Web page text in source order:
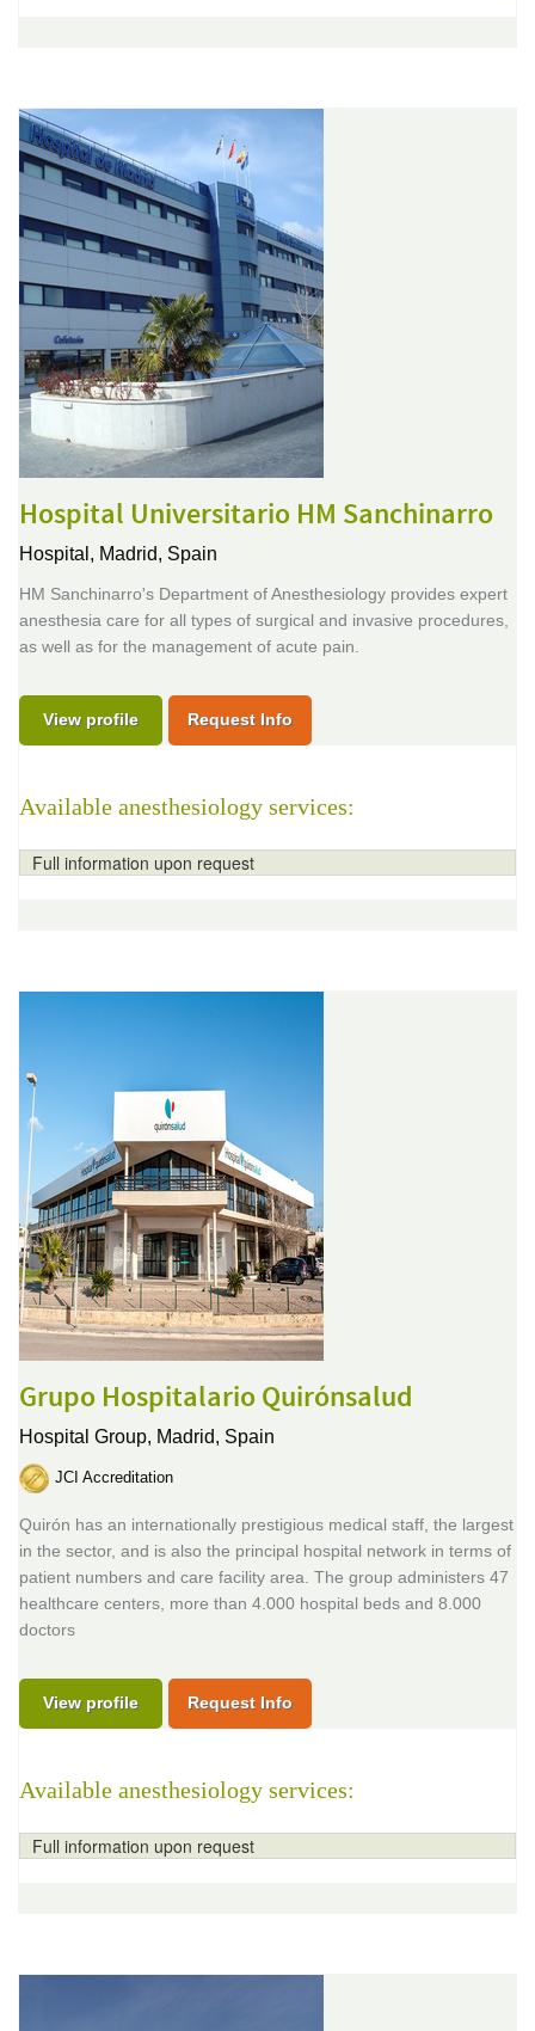
Hospital Universitario HM Sanchinarro
Hospital, Madrid, Spain
HM Sanchinarro's Department of Anesthesiology provides expert
anesthesia care for all types of surgical and invasive procedures,
as well as for the management of acute pain.
View profile Request Info
Available anesthesiology services:
Full information upon request
Grupo Hospitalario Quirónsalud
Hospital Group, Madrid, Spain
JCI Accreditation
Quirón has an internationally prestigious medical staff, the largest
in the sector, and is also the principal hospital network in terms of
patient numbers and care facility area. The group administers 47
healthcare centers, more than 4.000 hospital beds and 8.000
doctors
View profile Request Info
Available anesthesiology services:
Full information upon request